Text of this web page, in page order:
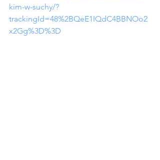
kim-w-suchy/?
trackingId=48%2BQeE1IQdC4BBNOo2
x2Gg%3D%3D